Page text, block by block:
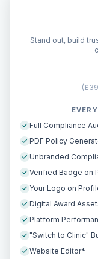
Stand out, build
(
Full Compliance
PDF Policy
Unbranded
Verified Badge on
Your Logo on
Digital Award
Platform
"Switch to Clinic"
Website Editor*